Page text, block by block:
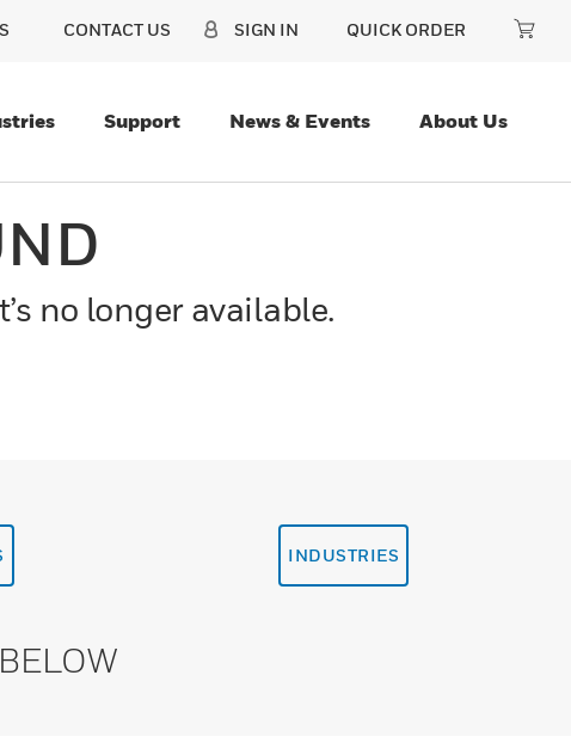
CONTACT US SIGN IN QUICK ORDER
Support News & Events About Us
no longer available.
INDUSTRIES